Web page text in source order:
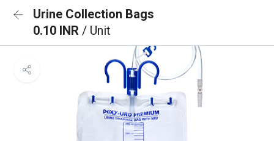
Urine Collection Bags
0.10 INR / Unit